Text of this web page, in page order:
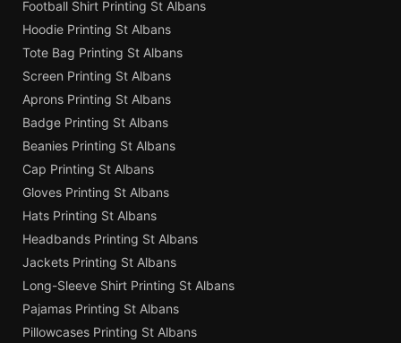
Football Shirt Printing St Albans
Hoodie Printing St Albans
Tote Bag Printing St Albans
Screen Printing St Albans
Aprons Printing St Albans
Badge Printing St Albans
Beanies Printing St Albans
Cap Printing St Albans
Gloves Printing St Albans
Hats Printing St Albans
Headbands Printing St Albans
Jackets Printing St Albans
Long-Sleeve Shirt Printing St Albans
Pajamas Printing St Albans
Pillowcases Printing St Albans